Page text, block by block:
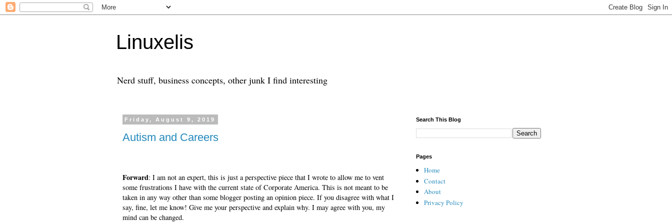
Linuxelis
Nerd stuff, business concepts, other junk I find interesting
Friday, August 9, 2019
Autism and Careers
Forward: I am not an expert, this is just a perspective piece that I wrote to allow me to vent
some frustrations I have with the current state of Corporate America. This is not meant to be
taken in any way other than some blogger posting an opinion piece. If you disagree with what I
say, fine, let me know! Give me your perspective and explain why. I may agree with you, my
mind can be changed.
Search This Blog
Pages
Home
Contact
About
Privacy Policy